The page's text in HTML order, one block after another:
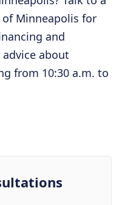
Minneapolis for
and
about
from 10:30 a.m. to